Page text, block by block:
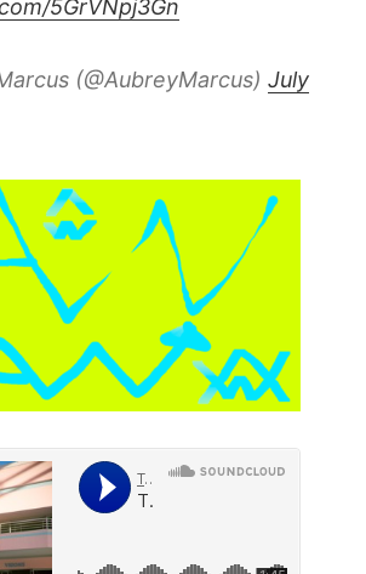
5GrVNpj3Gn
(@AubreyMarcus)July